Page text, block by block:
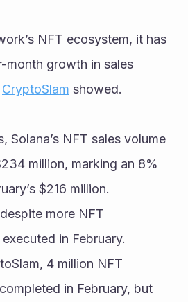
NFT ecosystem, it has
month growth in sales
CryptoSlam showed.
Solana’s NFT sales volume
million, marking an 8%
$216 million.
more NFT
in February.
4 million NFT
in February, but